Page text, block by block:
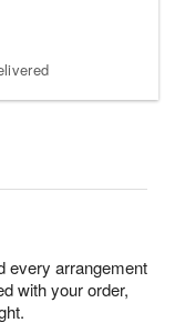
every arrangement
with your order,